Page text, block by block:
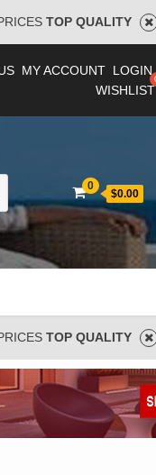
TOP QUALITY
MY ACCOUNT LOGIN
WISHLIST
0
$0.00
TOP QUALITY